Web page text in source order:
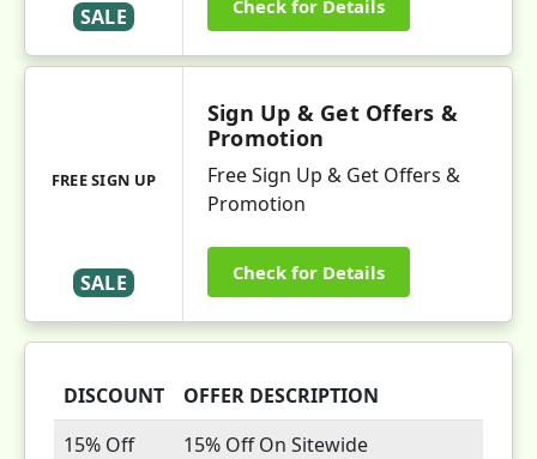
SALE Check for Details
FREE SIGN UP
SALE
Sign Up & Get Offers &
Promotion
Free Sign Up & Get Offers &
Promotion
Check for Details
DISCOUNT
OFFER DESCRIPTION
15% Off
15% Off On Sitewide